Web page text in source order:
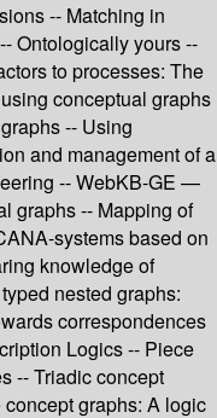
-- Matching in
Ontologically yours --
to processes: The
conceptual graphs
-- Using
and management of a
-- WebKB-GE —
graphs -- Mapping of
systems based on
knowledge of
nested graphs:
correspondences
Logics -- Piece
-- Triadic concept
graphs: A logic